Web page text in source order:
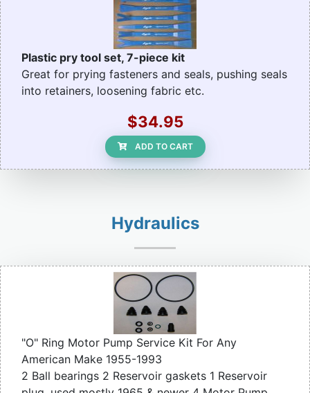
Plastic pry tool set, 7-piece kit
Great for prying fasteners and seals, pushing seals
into retainers, loosening fabric etc.
$34.95
ADD TO CART
Hydraulics
"O" Ring Motor Pump Service Kit For Any
American Make 1955-1993
2 Ball bearings 2 Reservoir gaskets 1 Reservoir